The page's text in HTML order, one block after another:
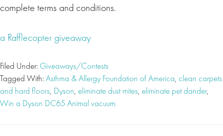
complete terms and conditions.
a Rafflecopter giveaway
Filed Under: Giveaways/Contests
Tagged With:Asthma & Allergy Foundation of America, clean carpets
and hard floors, Dyson, eliminate dust mites, eliminate pet dander,
Win a Dyson DC65 Animal vacuum